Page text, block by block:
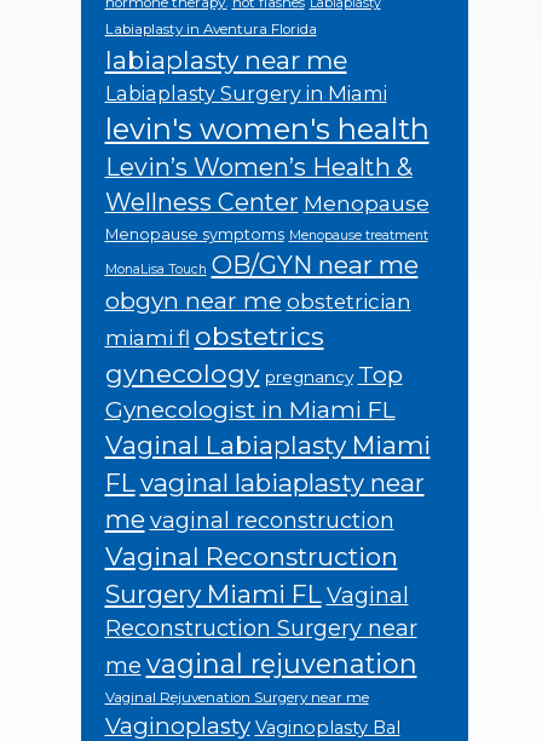
Labiaplasty in Aventura Florida
labiaplasty near me
Labiaplasty Surgery in Miami
levin's women's health
Levin’s Women’s Health &
Wellness Center Menopause
Menopause symptoms Menopause treatment
MonaLisa Touch OB/GYN near me
obgyn near me obstetrician
miami fl obstetrics
gynecology pregnancy Top
Gynecologist in Miami FL
Vaginal Labiaplasty Miami
FLvaginal labiaplasty near
me vaginal reconstruction
Vaginal Reconstruction
Surgery Miami FL Vaginal
Reconstruction Surgery near
me vaginal rejuvenation
Vaginal Rejuvenation Surgery near me
Vaginoplasty Vaginoplasty Bal